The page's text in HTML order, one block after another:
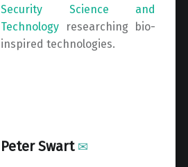
Security Science and
Technologyresearching bio-
inspired technologies.
Peter Swart ✉